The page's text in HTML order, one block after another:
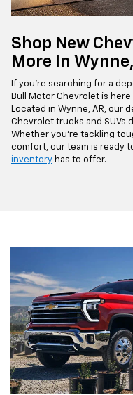
Shop New
More In
If you're searching for a
Bull Motor Chevrolet is
Located in Wynne, AR, our
Chevrolet trucks and SUVs
Whether you're tackling
comfort, our team is ready
inventory has to offer.